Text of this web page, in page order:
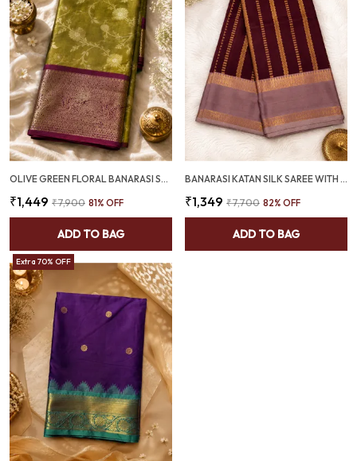
OLIVE GREEN FLORAL BANARASI SEMI SILK SAREE WITH PURPLE PALLU - SQ1026
₹1,449 ₹7,900 81% OFF
ADD TO BAG
BANARASI KATAN SILK SAREE WITH GOLD ZARI STRIPES & MAUVE BORDER - SQ1027
₹1,349 ₹7,700 82% OFF
ADD TO BAG
Extra 70% OFF